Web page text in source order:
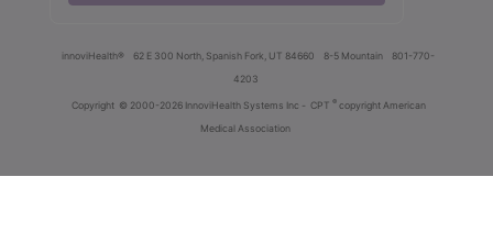
innoviHealth® 62 E 300 North, Spanish Fork, UT 84660 8-5 Mountain
801-770-
4203
Copyright © 2000-2026 InnoviHealth Systems Inc - CPT ® copyright American
Medical Association